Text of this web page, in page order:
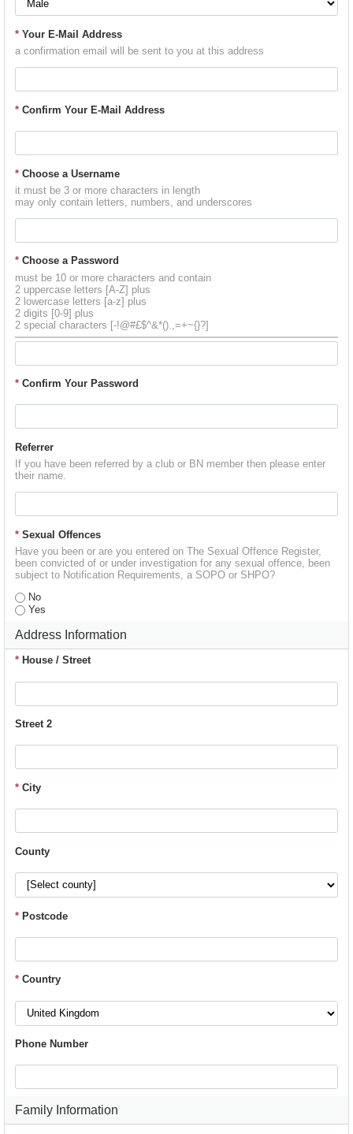
* Your E-Mail Address
a confirmation email will be sent to you at this address
* Confirm Your E-Mail Address
* Choose a Username
it must be 3 or more characters in length
may only contain letters, numbers, and underscores
* Choose a Password
must be 10 or more characters and contain
2 uppercase letters [A-Z] plus
2 lowercase letters [a-z] plus
2 digits [0-9] plus
2 special characters [-!@#£$^&*().,=+~{}?]
* Confirm Your Password
Referrer
If you have been referred by a club or BN member then please enter
their name.
* Sexual Offences
Have you been or are you entered on The Sexual Offence Register,
been convicted of or under investigation for any sexual offence, been
subject to Notification Requirements, a SOPO or SHPO?
No
Yes
Address Information
* House / Street
Street 2
* City
County
* Postcode
* Country
Phone Number
Family Information